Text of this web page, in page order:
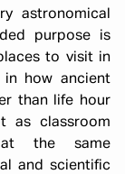
astronomical
purpose is
to visit in
in how ancient
than life hour
as classroom
at the same
and scientific